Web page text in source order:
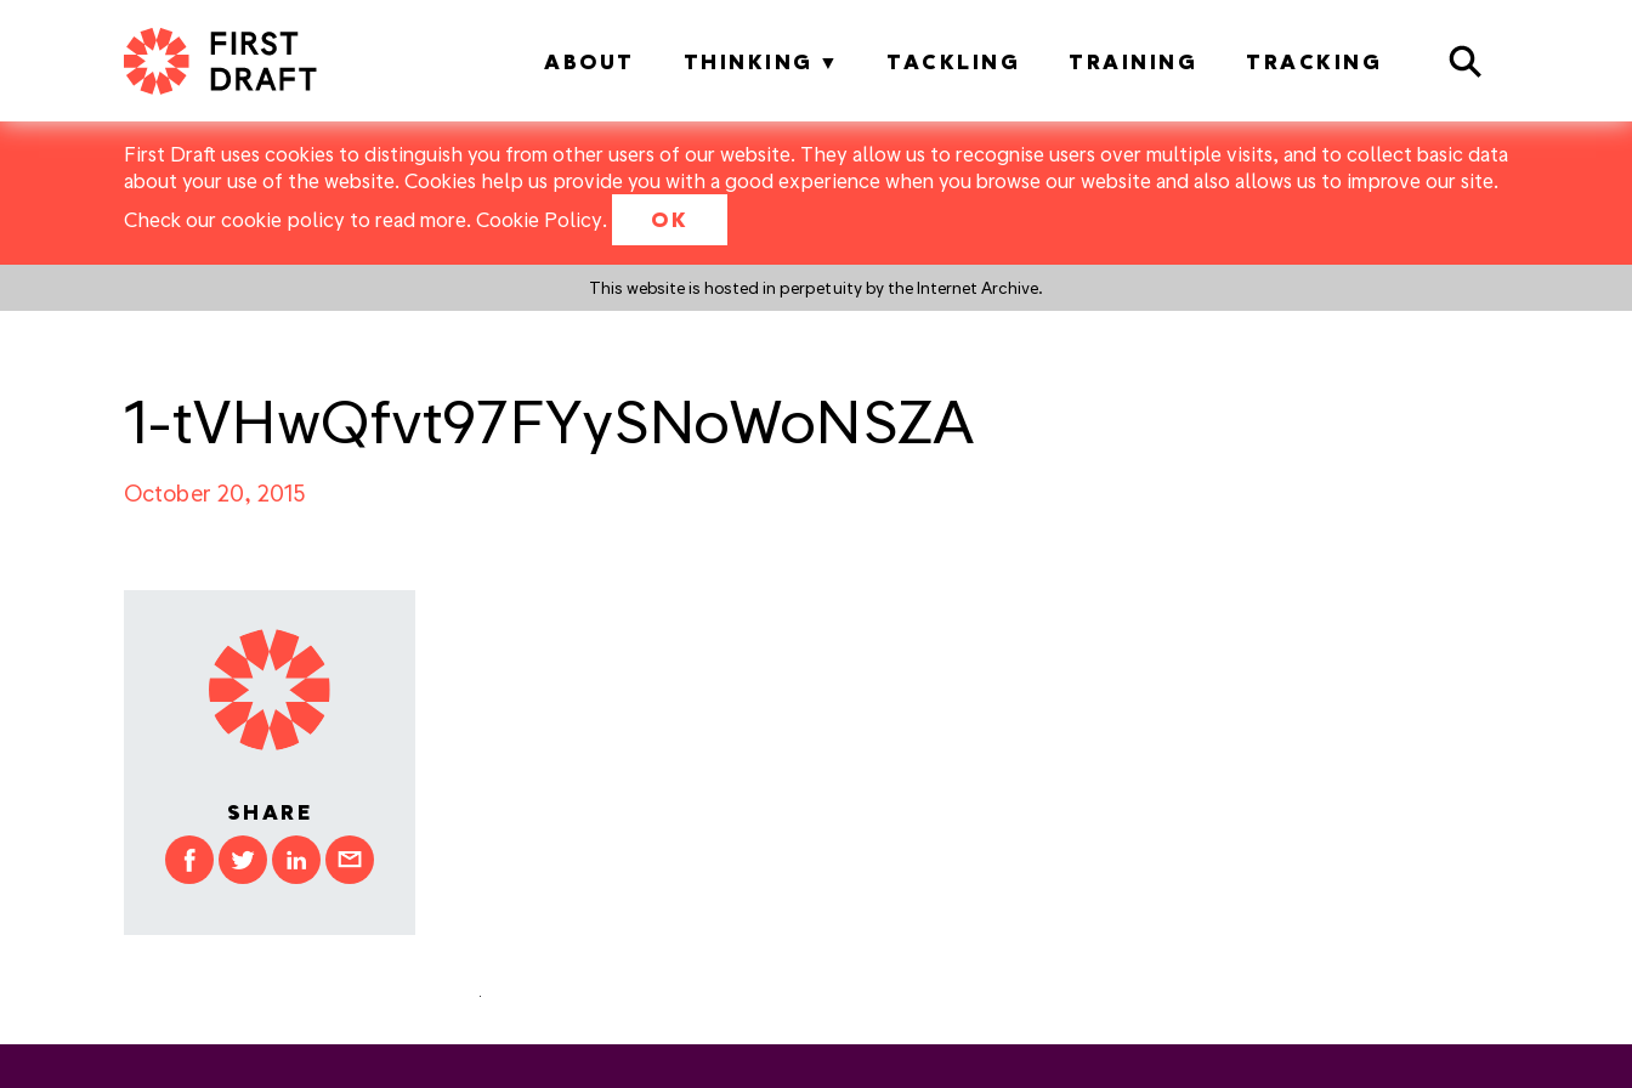
First Draft uses cookies to distinguish you from other users of our website. They allow us to recognise users over multiple visits, and to collect basic data
about your use of the website. Cookies help us provide you with a good experience when you browse our website and also allows us to improve our site.
Check our cookie policy to read more. Cookie Policy. OK
This website is hosted in perpetuity by the Internet Archive.
ABOUT THINKING TACKLING TRAINING TRACKING Search
1-tVHwQfvt97FYySNoWoNSZA
October 20, 2015
SHARE